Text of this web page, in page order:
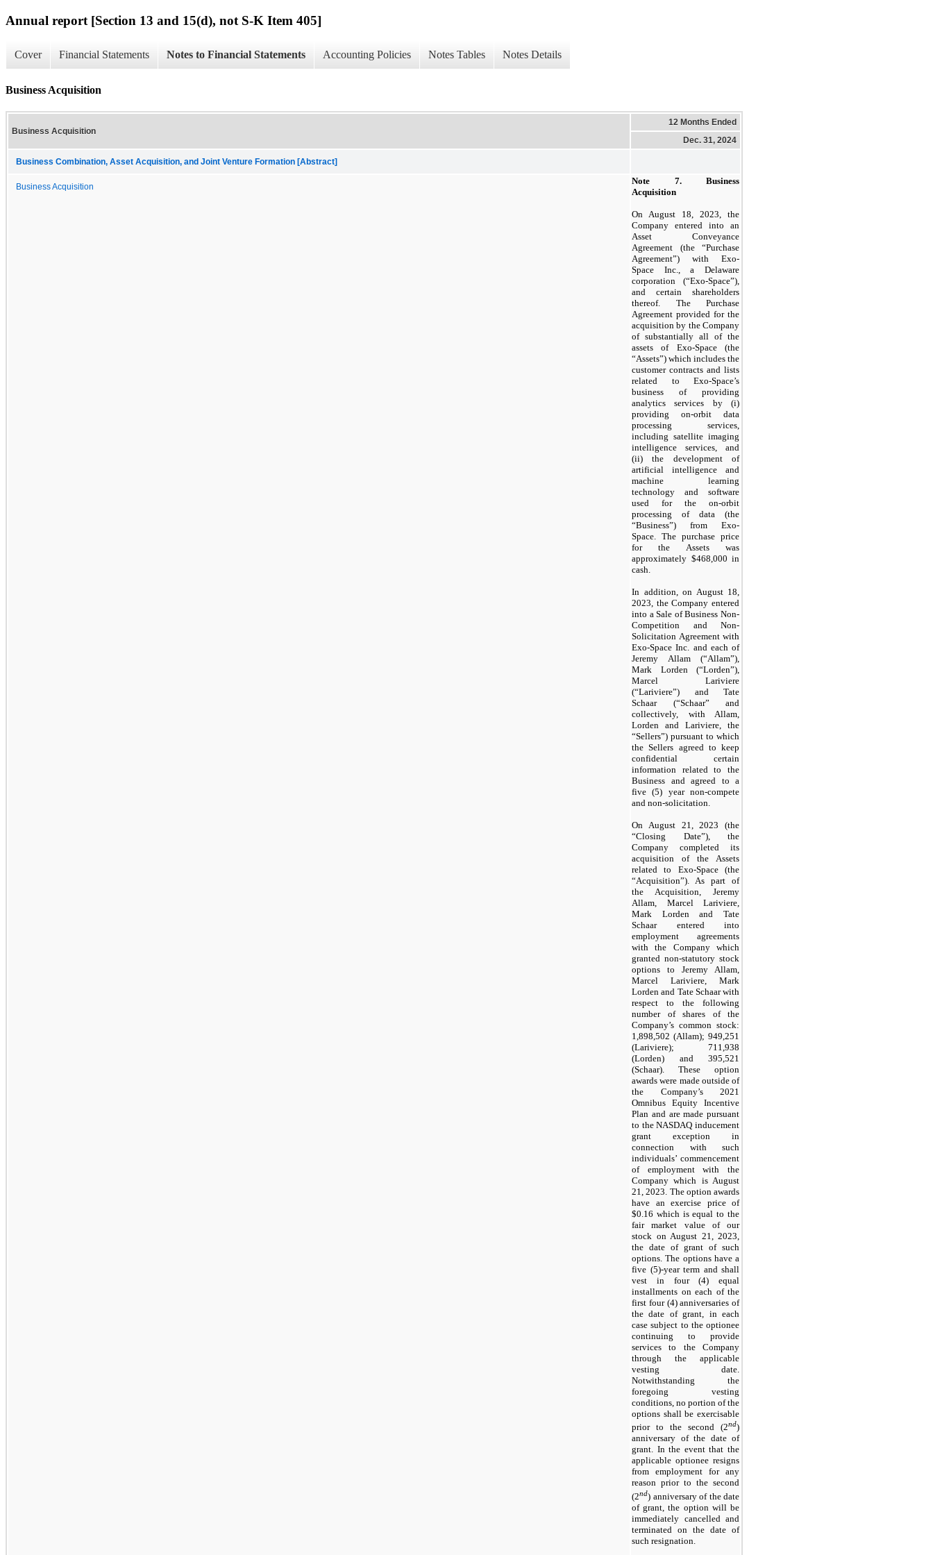
Annual report [Section 13 and 15(d), not S-K Item 405]
Cover Financial Statements Notes to Financial Statements Accounting Policies Notes Tables Notes Details
Business Acquisition
Business Acquisition
12 Months Ended
Dec. 31, 2024
Business Combination, Asset Acquisition, and Joint Venture Formation [Abstract]
Business Acquisition
Note 7. Business
Acquisition
On August 18, 2023, the
Company entered into an
Asset Conveyance
Agreement (the “Purchase
Agreement”) with Exo-
Space Inc., a Delaware
corporation (“Exo-Space”),
and certain shareholders
thereof. The Purchase
Agreement provided for the
acquisition by the Company
of substantially all of the
assets of Exo-Space (the
“Assets”) which includes the
customer contracts and lists
related to Exo-Space’s
business of providing
analytics services by (i)
providing on-orbit data
processing services,
including satellite imaging
intelligence services, and
(ii) the development of
artificial intelligence and
machine learning
technology and software
used for the on-orbit
processing of data (the
“Business”) from Exo-
Space. The purchase price
for the Assets was
approximately $468,000 in
cash.
In addition, on August 18,
2023, the Company entered
into a Sale of Business Non-
Competition and Non-
Solicitation Agreement with
Exo-Space Inc. and each of
Jeremy Allam (“Allam”),
Mark Lorden (“Lorden”),
Marcel Lariviere
(“Lariviere”) and Tate
Schaar (“Schaar” and
collectively, with Allam,
Lorden and Lariviere, the
“Sellers”) pursuant to which
the Sellers agreed to keep
confidential certain
information related to the
Business and agreed to a
five (5) year non-compete
and non-solicitation.
On August 21, 2023 (the
“Closing Date”), the
Company completed its
acquisition of the Assets
related to Exo-Space (the
“Acquisition”). As part of
the Acquisition, Jeremy
Allam, Marcel Lariviere,
Mark Lorden and Tate
Schaar entered into
employment agreements
with the Company which
granted non-statutory stock
options to Jeremy Allam,
Marcel Lariviere, Mark
Lorden and Tate Schaar with
respect to the following
number of shares of the
Company’s common stock:
1,898,502 (Allam); 949,251
(Lariviere); 711,938
(Lorden) and 395,521
(Schaar). These option
awards were made outside of
the Company’s 2021
Omnibus Equity Incentive
Plan and are made pursuant
to the NASDAQ inducement
grant exception in
connection with such
individuals’ commencement
of employment with the
Company which is August
21, 2023. The option awards
have an exercise price of
$0.16 which is equal to the
fair market value of our
stock on August 21, 2023,
the date of grant of such
options. The options have a
five (5)-year term and shall
vest in four (4) equal
installments on each of the
first four (4) anniversaries of
the date of grant, in each
case subject to the optionee
continuing to provide
services to the Company
through the applicable
vesting date.
Notwithstanding the
foregoing vesting
conditions, no portion of the
options shall be exercisable
prior to the second (2nd)
anniversary of the date of
grant. In the event that the
applicable optionee resigns
from employment for any
reason prior to the second
(2nd) anniversary of the date
of grant, the option will be
immediately cancelled and
terminated on the date of
such resignation.